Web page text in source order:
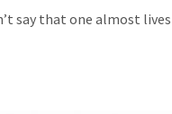
say that one almost